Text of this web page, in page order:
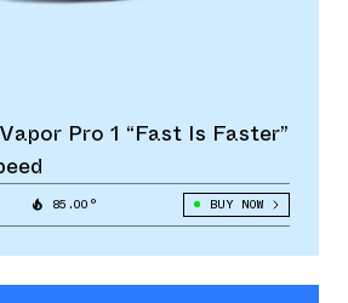
Pro 1 “Fast Is Faster”
85.00° BUY NOW